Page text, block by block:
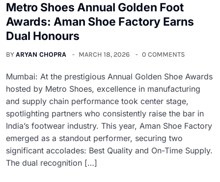
Metro Shoes Annual Golden Foot
Awards: Aman Shoe Factory Earns
Dual Honours
BYARYAN CHOPRA MARCH 18, 2026 0 COMMENTS
Mumbai: At the prestigious Annual Golden Shoe Awards
hosted by Metro Shoes, excellence in manufacturing
and supply chain performance took center stage,
spotlighting partners who consistently raise the bar in
India’s footwear industry. This year, Aman Shoe Factory
emerged as a standout performer, securing two
significant accolades: Best Quality and On-Time Supply.
The dual recognition […]